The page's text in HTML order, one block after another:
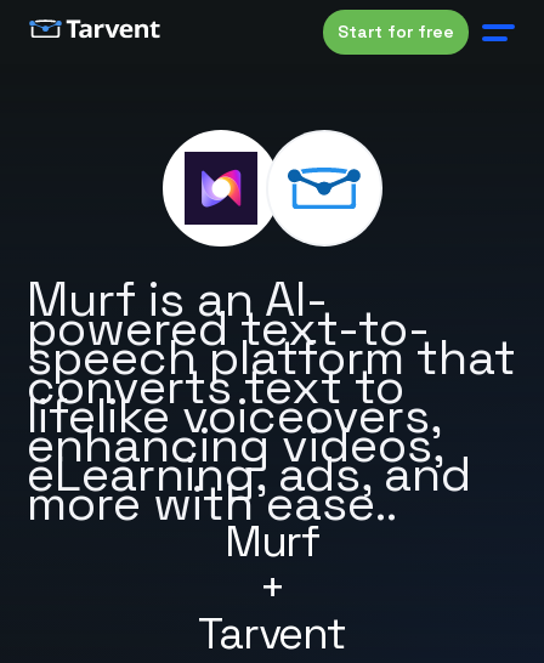
Start for free
Murf
+
Tarvent
Murf is an AI-
powered text-to-
speech platform that
converts text to
lifelike voiceovers,
enhancing videos,
eLearning, ads, and
more with ease..